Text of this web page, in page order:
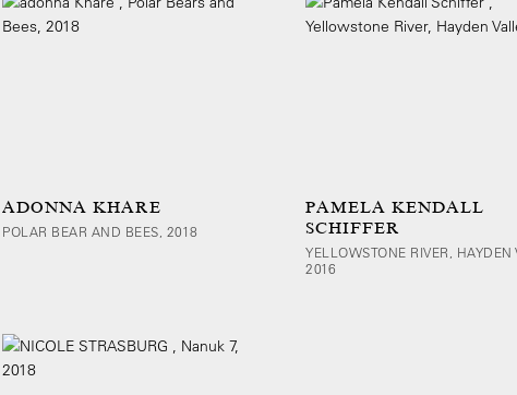
ADONNA KHARE
POLAR BEAR AND BEES, 2018
PAMELA KENDALL
SCHIFFER
YELLOWSTONE RIVER, HAYDEN
2016